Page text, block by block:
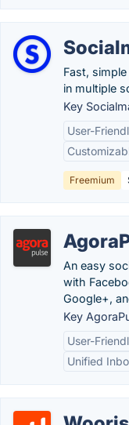
Fast,
in multiple
Key
User-
Freemium
An easy
with
Google+,
Key
User-
Unified